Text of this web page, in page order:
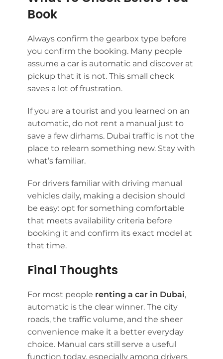
Book
Always confirm the gearbox type before
you confirm the booking. Many people
assume a car is automatic and discover at
pickup that it is not. This small check
saves a lot of frustration.
If you are a tourist and you learned on an
automatic, do not rent a manual just to
save a few dirhams. Dubai traffic is not the
place to relearn something new. Stay with
what’s familiar.
For drivers familiar with driving manual
vehicles daily, making a decision should
be easy: opt for something comfortable
that meets availability criteria before
booking it and confirm its exact model at
that time.
Final Thoughts
For most people renting a car in Dubai,
automatic is the clear winner. The city
roads, the traffic volume, and the sheer
convenience make it a better everyday
choice. Manual cars still serve a useful
function today, especially among drivers